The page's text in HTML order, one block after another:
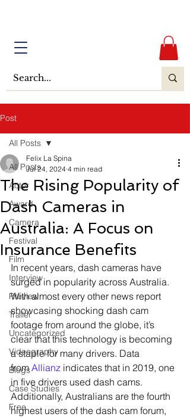
Post
All Posts
Actor
Award
Camera
Festival
Film
Interview
Preview
Trailer
Uncategorized
Videography
Blogs
Case Studies
Free
All Posts
The Rising Popularity of
Dash Cameras in
Australia: A Focus on
Insurance Benefits
Felix La Spina
Jul 24, 2024 4 min read
In recent years, dash cameras have
surged in popularity across Australia.
With almost every other news report
showcasing shocking dash cam
footage from around the globe, it’s
clear that this technology is becoming
a staple for many drivers. Data
from Allianz indicates that in 2019, one
in five drivers used dash cams.
Additionally, Australians are the fourth
highest users of the dash cam forum,